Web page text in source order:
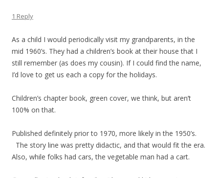
1 Reply
As a child I would periodically visit my grandparents, in the
mid 1960’s. They had a children’s book at their house that I
still remember (as does my cousin). If I could find the name,
I’d love to get us each a copy for the holidays.
Children’s chapter book, green cover, we think, but aren’t
100% on that.
Published definitely prior to 1970, more likely in the 1950’s.
The story line was pretty didactic, and that would fit the era.
Also, while folks had cars, the vegetable man had a cart.